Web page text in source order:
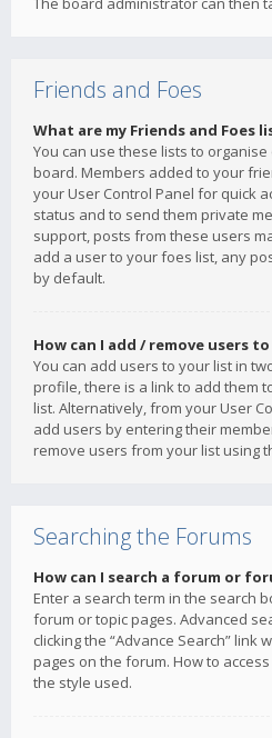
Friends and Foes
What are my Friends and Foes
You can use these lists to
board. Members added to your
your User Control Panel for quick
status and to send them private
support, posts from these users
add a user to your foes list, any
by default.
How can I add / remove users
You can add users to your list in
profile, there is a link to add them
list. Alternatively, from your User
add users by entering their
remove users from your list using
Searching the Forums
How can I search a forum or
Enter a search term in the search
forum or topic pages. Advanced
clicking the “Advance Search” link
pages on the forum. How to
the style used.